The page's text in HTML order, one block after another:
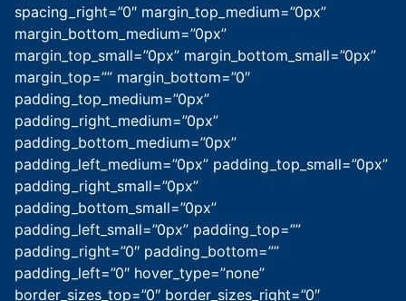
spacing_right=”0″ margin_top_medium=”0px”
margin_bottom_medium=”0px”
margin_top_small=”0px” margin_bottom_small=”0px”
margin_top=”” margin_bottom=”0″
padding_top_medium=”0px”
padding_right_medium=”0px”
padding_bottom_medium=”0px”
padding_left_medium=”0px” padding_top_small=”0px”
padding_right_small=”0px”
padding_bottom_small=”0px”
padding_left_small=”0px” padding_top=””
padding_right=”0″ padding_bottom=””
padding_left=”0″ hover_type=”none”
border_sizes_top=”0″ border_sizes_right=”0″